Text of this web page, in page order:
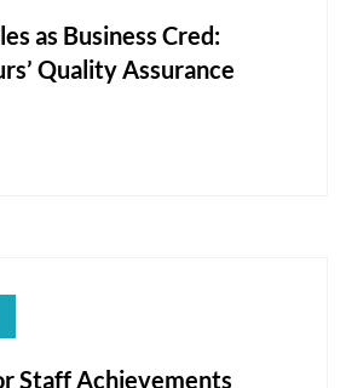
as Business Cred:
Quality Assurance
Staff Achievements